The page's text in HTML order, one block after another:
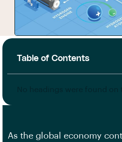
Table of Contents
As the global economy